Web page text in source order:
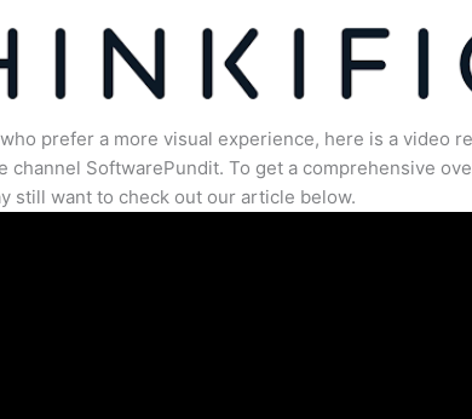
prefer a more visual experience, here is a video
channel SoftwarePundit. To get a comprehensive
still want to check out our article below.